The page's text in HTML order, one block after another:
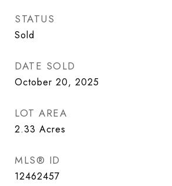
STATUS
Sold
DATE SOLD
October 20, 2025
LOT AREA
2.33 Acres
MLS® ID
12462457